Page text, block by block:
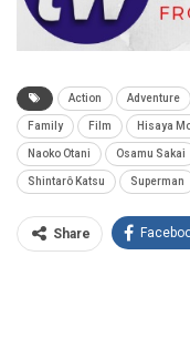
Action Adventure
Family Film Hisaya
Naoko Otani Osamu Sakai
Shintarô Katsu Superman
Share